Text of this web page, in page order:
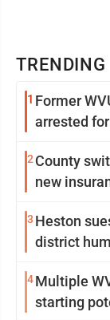
TRENDING
1 Former
arrested
2 County
new
3 Heston
district
4Multiple
starting